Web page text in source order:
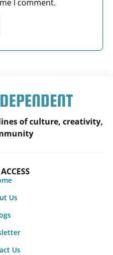
I comment.
of culture, creativity,
Us
Us